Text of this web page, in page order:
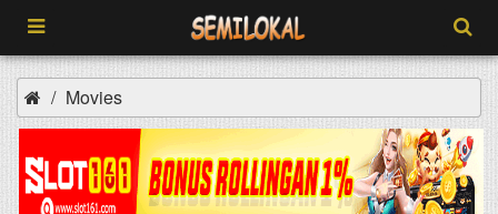
Movies